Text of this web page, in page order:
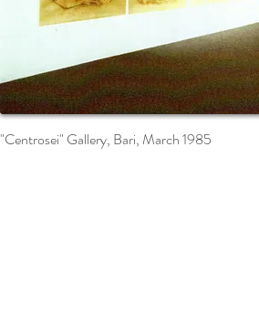
"Centrosei" Gallery, Bari, March 1985